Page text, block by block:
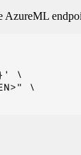
AzureML
\
\